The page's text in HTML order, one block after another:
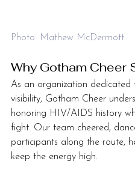
Photo: Mathew McDermott
Why Gotham Cheer
As an organization
visibility, Gotham Cheer
honoring HIV/AIDS history
fight. Our team cheered,
participants along the route,
keep the energy high.